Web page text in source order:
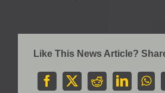
Like This News Article?
Facebook
X RedditLinkedIn